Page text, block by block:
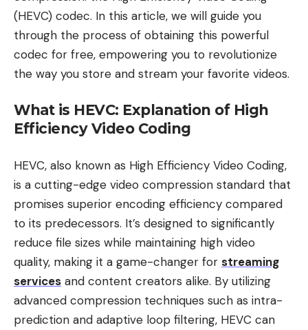
(HEVC) codec. In this article, we will guide you
through the process of obtaining this powerful
codec for free, empowering you to revolutionize
the way you store and stream your favorite videos.
What is HEVC: Explanation of High
Efficiency Video Coding
HEVC, also known as High Efficiency Video Coding,
is a cutting-edge video compression standard that
promises superior encoding efficiency compared
to its predecessors. It’s designed to significantly
reduce file sizes while maintaining high video
quality, making it a game-changer for streaming
services and content creators alike. By utilizing
advanced compression techniques such as intra-
prediction and adaptive loop filtering, HEVC can